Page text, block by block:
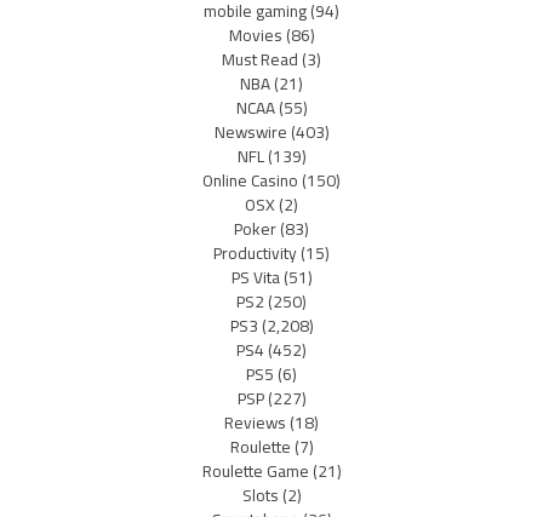
mobile gaming(94)
Movies(86)
Must Read(3)
NBA(21)
NCAA(55)
Newswire(403)
NFL(139)
Online Casino(150)
OSX(2)
Poker(83)
Productivity(15)
PS Vita(51)
PS2(250)
PS3(2,208)
PS4(452)
PS5(6)
PSP(227)
Reviews(18)
Roulette(7)
Roulette Game(21)
Slots(2)